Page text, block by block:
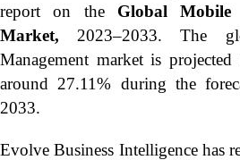
report on theGlobal Mobile
Market, 2023–2033.
The
Management market is
around 27.11% during the
2033.
Evolve Business Intelligence has